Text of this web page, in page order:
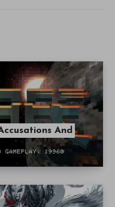
And